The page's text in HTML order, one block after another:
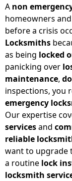
A non
homeowners
before a crisis
Locksmiths
as being locked
panicking over
maintenance,
inspections, you
emergency
Our expertise
servicesand
reliable
want to upgrade
a routine lock
locksmith